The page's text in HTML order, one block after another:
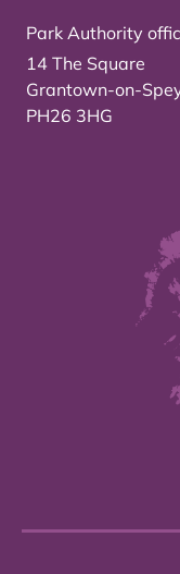
Park Authority
14 The Square
Grantown-on-
PH26 3HG